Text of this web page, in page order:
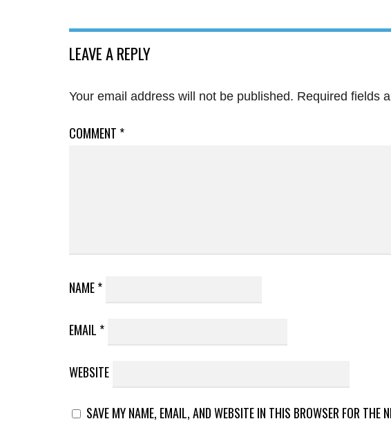
LEAVE A REPLY
Your email address will not be published. Required fields
COMMENT *
NAME*
EMAIL *
WEBSITE
SAVE MY NAME, EMAIL, AND WEBSITE IN THIS BROWSER FOR THE